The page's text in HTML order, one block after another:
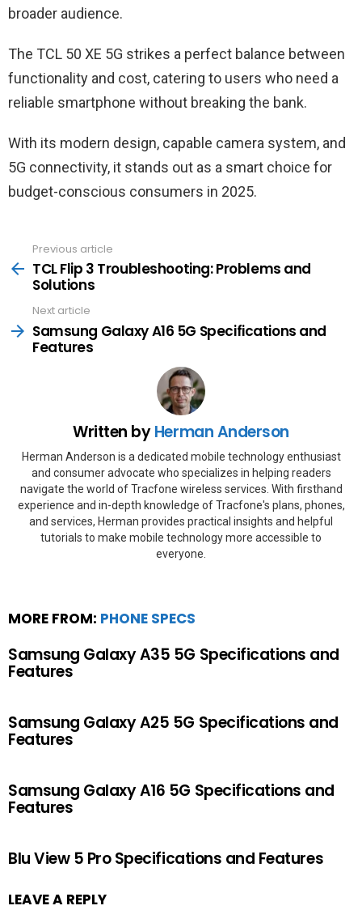
broader audience.
The TCL 50 XE 5G strikes a perfect balance between
functionality and cost, catering to users who need a
reliable smartphone without breaking the bank.
With its modern design, capable camera system, and
5G connectivity, it stands out as a smart choice for
budget-conscious consumers in 2025.
more
Previous article
TCL Flip 3 Troubleshooting: Problems and
Solutions
Next article
Samsung Galaxy A16 5G Specifications and
Features
Written byHerman Anderson
Herman Anderson is a dedicated mobile technology enthusiast
and consumer advocate who specializes in helping readers
navigate the world of Tracfone wireless services. With firsthand
experience and in-depth knowledge of Tracfone's plans, phones,
and services, Herman provides practical insights and helpful
tutorials to make mobile technology more accessible to
everyone.
MORE FROM: PHONE SPECS
Samsung Galaxy A35 5G Specifications and
Features
Samsung Galaxy A25 5G Specifications and
Features
Samsung Galaxy A16 5G Specifications and
Features
Blu View 5 Pro Specifications and Features
LEAVE A REPLY